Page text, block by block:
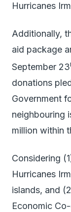
Hurricanes
Additionally,
aid package
September 23
donations
Government
neighbouring
million within
Considering
Hurricanes
islands, and
Economic